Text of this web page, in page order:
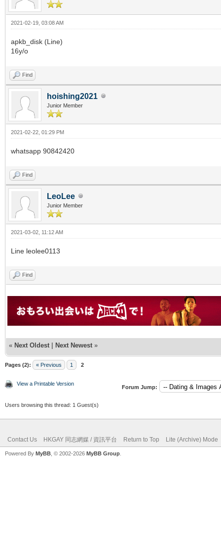
2021-02-19, 03:08 AM
apkb_disk (Line)
16y/o
Find
hoishing2021
Junior Member
2021-02-22, 01:29 PM
whatsapp 90842420
Find
LeoLee
Junior Member
2021-03-02, 11:12 AM
Line leolee0113
Find
« Next Oldest | Next Newest »
Pages (2): « Previous 1 2
View a Printable Version
Forum Jump:
Users browsing this thread: 1 Guest(s)
Contact Us HKGAY 同志網媒 / 資訊平台 Return to Top Lite (Archive) Mode
Powered By MyBB , © 2002-2026 MyBB Group